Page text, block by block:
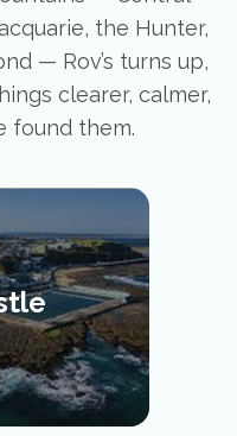
the Hunter,
— Rov’s turns up,
clearer, calmer,
found them.